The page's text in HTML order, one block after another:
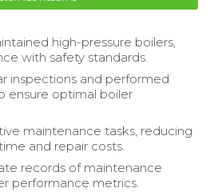
high-pressure boilers,
with safety standards.
inspections and performed
ensure optimal boiler
maintenance tasks, reducing
and repair costs.
records of maintenance
performance metrics.